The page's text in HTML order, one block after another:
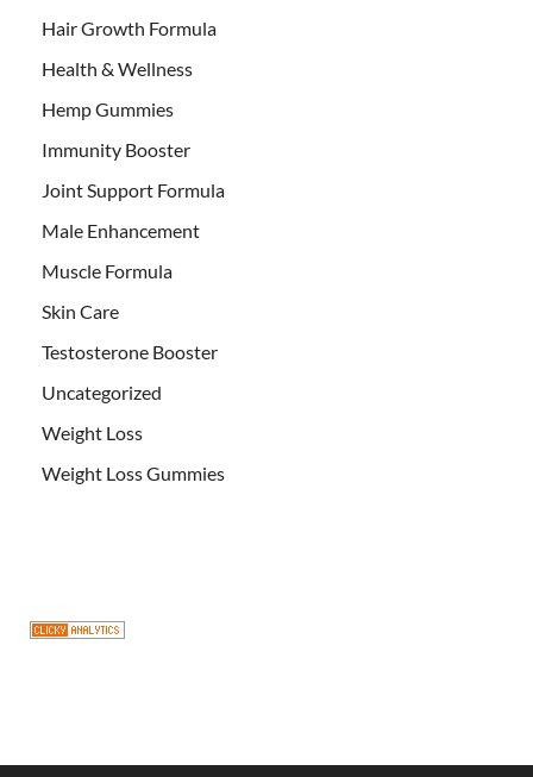
Hair Growth Formula
Health & Wellness
Hemp Gummies
Immunity Booster
Joint Support Formula
Male Enhancement
Muscle Formula
Skin Care
Testosterone Booster
Uncategorized
Weight Loss
Weight Loss Gummies